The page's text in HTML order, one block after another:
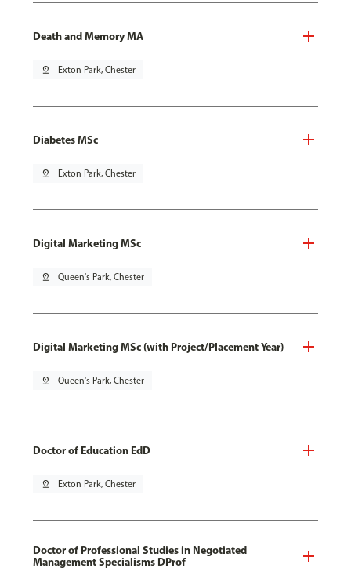
Death and Memory MA
pin_drop Exton Park, Chester
Diabetes MSc
pin_drop Exton Park, Chester
Digital Marketing MSc
pin_drop Queen's Park, Chester
Digital Marketing MSc (with Project/Placement Year)
pin_drop Queen's Park, Chester
Doctor of Education EdD
pin_drop Exton Park, Chester
Doctor of Professional Studies in Negotiated
Management Specialisms DProf